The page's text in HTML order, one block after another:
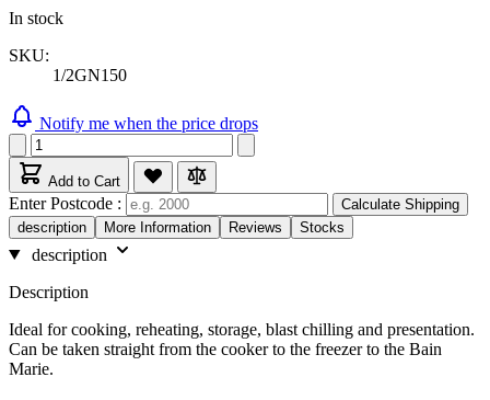
In stock
SKU:
1/2GN150
Notify me when the price drops
Add to Cart
Enter Postcode :
Calculate Shipping
description
More Information Reviews Stocks
description
Description
Ideal for cooking, reheating, storage, blast chilling and presentation.
Can be taken straight from the cooker to the freezer to the Bain
Marie.